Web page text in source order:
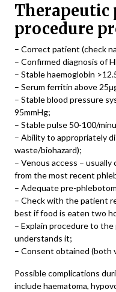
Therapeutic
procedure
– Correct patient (check
– Confirmed diagnosis of
– Stable haemoglobin
– Serum ferritin above
– Stable blood pressure
95mmHg;
– Stable pulse 50-100/
– Ability to appropriately
waste/biohazard);
– Venous access –
from the most recent
– Adequate pre-
– Check with the patient
best if food is eaten two
– Explain procedure to
understands it;
– Consent obtained (both
Possible complications
include haematoma,